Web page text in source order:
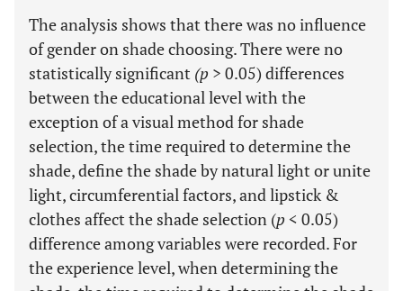
The analysis shows that there was no influence
of gender on shade choosing. There were no
statistically significant (p > 0.05) differences
between the educational level with the
exception of a visual method for shade
selection, the time required to determine the
shade, define the shade by natural light or unite
light, circumferential factors, and lipstick &
clothes affect the shade selection (p < 0.05)
difference among variables were recorded. For
the experience level, when determining the